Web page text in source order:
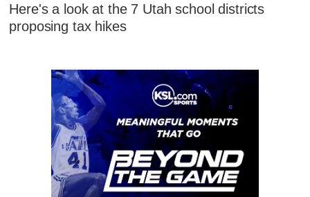
Here's a look at the 7 Utah school districts
proposing tax hikes